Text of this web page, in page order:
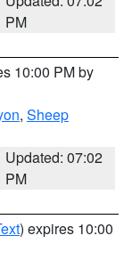
PM
10:00 PM by
, Sheep
Updated: 07:02
PM
) expires 10:00